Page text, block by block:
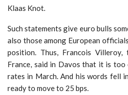
Klaas Knot.
Such statements give euro bulls
also those among European
position. Thus, Francois
France, said in Davos that it is
rates in March. And his words fell
ready to move to 25 bps.